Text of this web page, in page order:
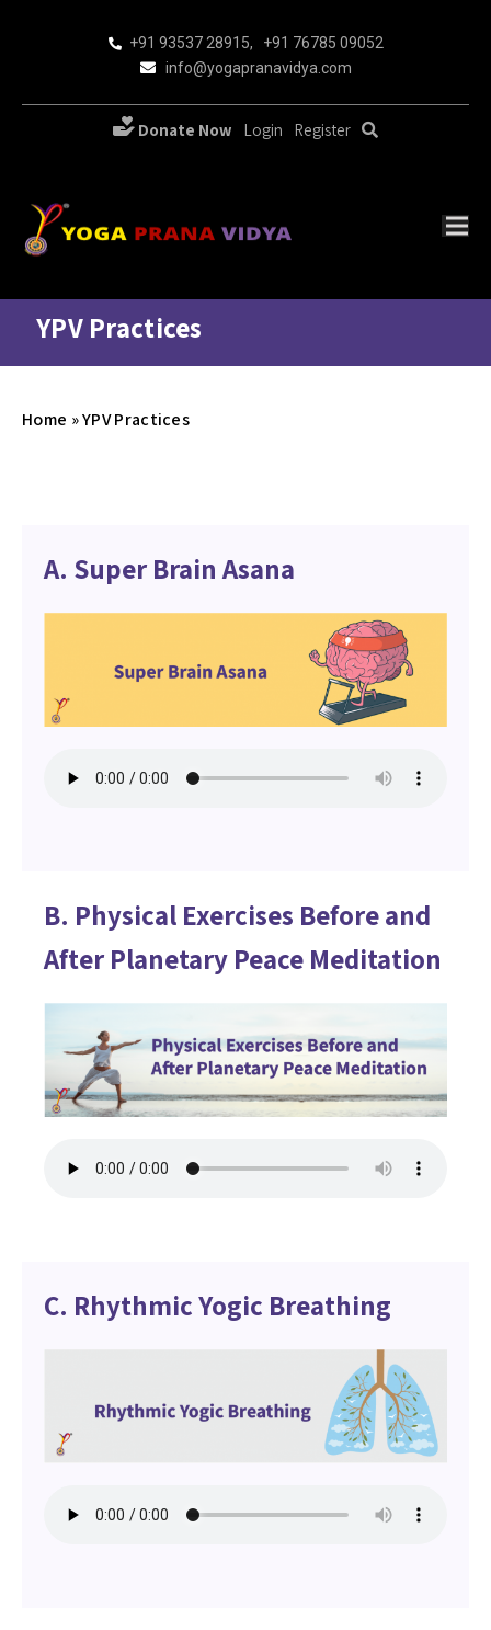
+91 93537 28915, +91 76785 09052
info@yogapranavidya.com
Donate Now Login Register
YPV Practices
Home »YPV Practices
A. Super Brain Asana
B. Physical Exercises Before and
After Planetary Peace Meditation
C. Rhythmic Yogic Breathing